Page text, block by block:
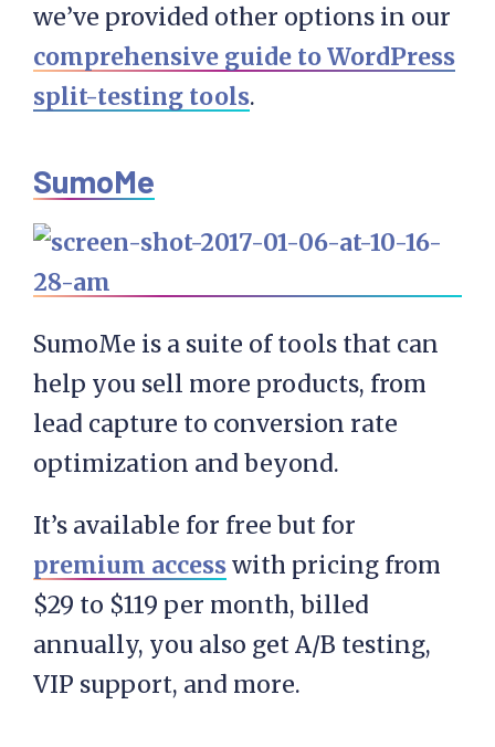
we’ve provided other options in our
comprehensive guide to WordPress
split-testing tools.
SumoMe
SumoMe is a suite of tools that can
help you sell more products, from
lead capture to conversion rate
optimization and beyond.
It’s available for free but for
premium accesswith pricing from
$29 to $119 per month, billed
annually, you also get A/B testing,
VIP support, and more.